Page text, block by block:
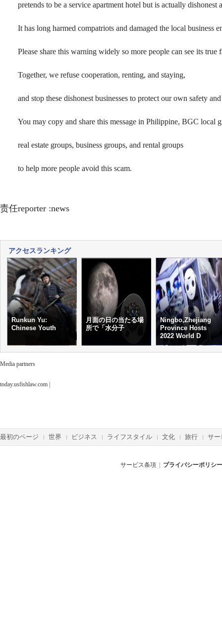
pretends to be a service apartment hotel but is actually dishonest
It has long harmed compatriots and damaged the local business
Please share this warning widely so more people can see its true
Together, we refuse cooperation, renting, and staying,
and stop these dishonest businesses to protect our own safety
You may copy and share this message in Philippine, BGC local
real estate groups, business groups, and rental groups
to help more people avoid this scam.
责任reporter :news
アクセスランキング
Runkun Yu:
Chinese Youth
月面の日の当たる場
所で「水分子
Ningbo,Zhejiang
Province Hosts
2022 World D
Media partners
today.usfishlaw.com
最初のページ 世界 ビジネス ライフスタイル 文化 旅行 サー
サービス条項| プライバシーポリシー